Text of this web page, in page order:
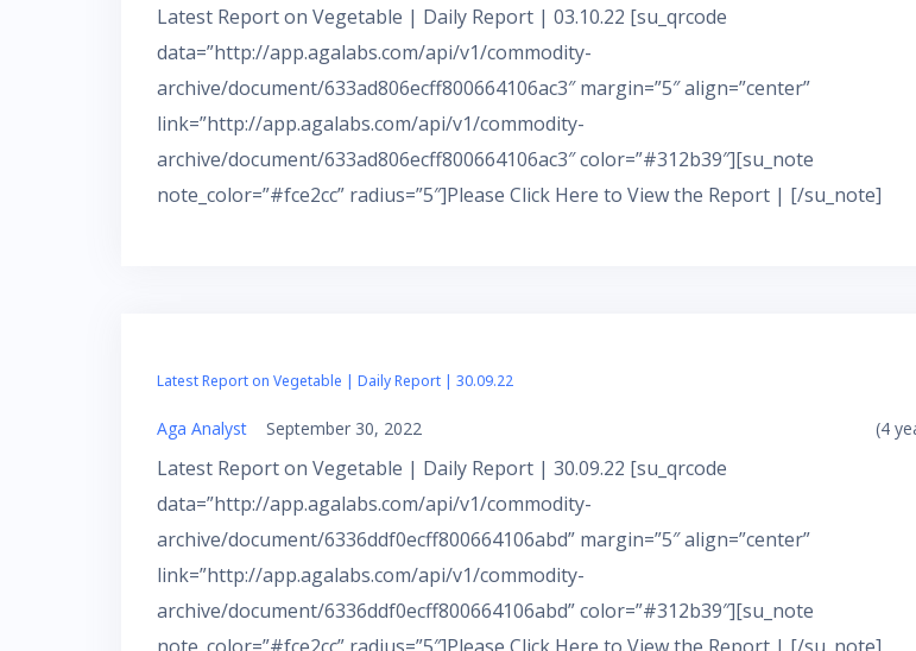
Latest Report on Vegetable | Daily Report | 03.10.22 [su_qrcode
data=”http://app.agalabs.com/api/v1/commodity-
archive/document/633ad806ecff800664106ac3″ margin=”5″ align=”center”
link=”http://app.agalabs.com/api/v1/commodity-
archive/document/633ad806ecff800664106ac3″ color=”#312b39″][su_note
note_color=”#fce2cc” radius=”5″]Please Click Here to View the Report | [/su_note]
Latest Report on Vegetable | Daily Report | 30.09.22
Aga Analyst September 30, 2022 (4
Latest Report on Vegetable | Daily Report | 30.09.22 [su_qrcode
data=”http://app.agalabs.com/api/v1/commodity-
archive/document/6336ddf0ecff800664106abd” margin=”5″ align=”center”
link=”http://app.agalabs.com/api/v1/commodity-
archive/document/6336ddf0ecff800664106abd” color=”#312b39″][su_note